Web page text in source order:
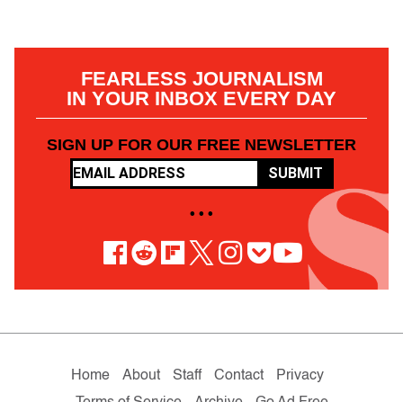
FEARLESS JOURNALISM
IN YOUR INBOX EVERY DAY
SIGN UP FOR OUR FREE NEWSLETTER
SUBMIT
• • •
Home About Staff Contact
Privacy